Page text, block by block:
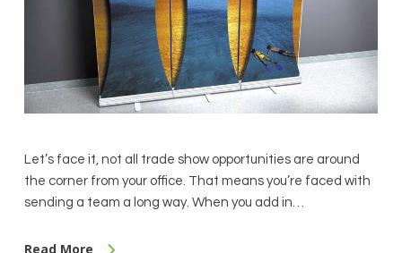
Let’s face it, not all trade show opportunities are around
the corner from your office. That means you’re faced with
sending a team a long way. When you add in…
Read More